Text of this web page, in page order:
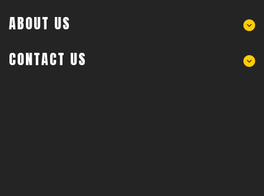
ABOUT US
CONTACT US